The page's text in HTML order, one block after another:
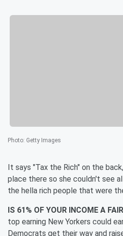
Photo: Getty Images
It says "Tax the Rich" on the
place there so she couldn't see
the hella rich people that were
IS 61% OF YOUR INCOME A
top earning New Yorkers could
Democrats get their way and